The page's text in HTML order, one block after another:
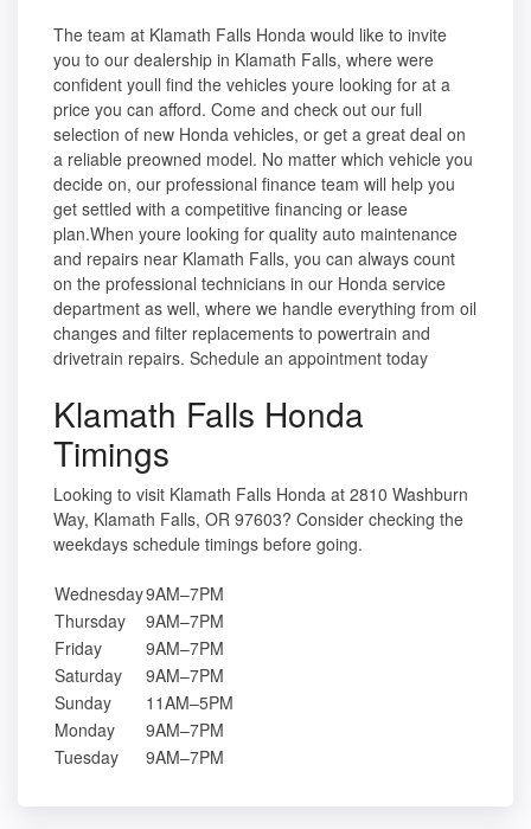
The team at Klamath Falls Honda would like to invite
you to our dealership in Klamath Falls, where were
confident youll find the vehicles youre looking for at a
price you can afford. Come and check out our full
selection of new Honda vehicles, or get a great deal on
a reliable preowned model. No matter which vehicle you
decide on, our professional finance team will help you
get settled with a competitive financing or lease
plan.When youre looking for quality auto maintenance
and repairs near Klamath Falls, you can always count
on the professional technicians in our Honda service
department as well, where we handle everything from oil
changes and filter replacements to powertrain and
drivetrain repairs. Schedule an appointment today
Klamath Falls Honda
Timings
Looking to visit Klamath Falls Honda at 2810 Washburn
Way, Klamath Falls, OR 97603? Consider checking the
weekdays schedule timings before going.
Wednesday9AM–7PM
Thursday
9AM–7PM
Friday
9AM–7PM
Saturday
9AM–7PM
Sunday
11AM–5PM
Monday
9AM–7PM
Tuesday
9AM–7PM